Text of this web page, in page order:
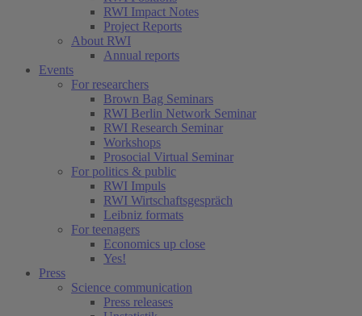
RWI Impact Notes
Project Reports
About RWI
Annual reports
Events
For researchers
Brown Bag Seminars
RWI Berlin Network Seminar
RWI Research Seminar
Workshops
Prosocial Virtual Seminar
For politics & public
RWI Impuls
RWI Wirtschaftsgespräch
Leibniz formats
For teenagers
Economics up close
Yes!
Press
Science communication
Press releases